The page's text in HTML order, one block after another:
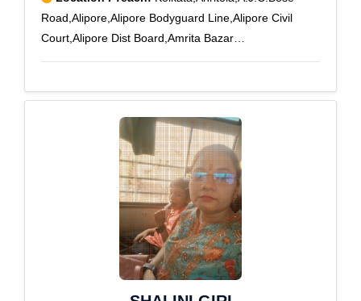
Road,Alipore,Alipore Bodyguard Line,Alipore Civil
Court,Alipore Dist Board,Amrita Bazar
College,Bamboovila,Barabazar,Baranagar,Barisha,Bar
tala,Beadon Street,Bediapara,Behala,Behala
Municipal Market,Beleghata,Belgachia,Belgachia
Road,Bengal Chemical,Bengal
Immunity,Bhawanipore,Bidhangarh,Bidhan
Sarani,Bijoygarh,Bonhooghly,Bosepukur
Road,Bowbazar,Brace Bridge,Brahma Samaj
Road,Chetla,Chittaranjan Avenue,Circus
Avenue,Cmda Abasan,College
Square,Cossipore,Cossipore Gun Factory,Council